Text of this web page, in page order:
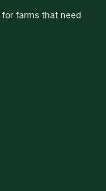
farms that need